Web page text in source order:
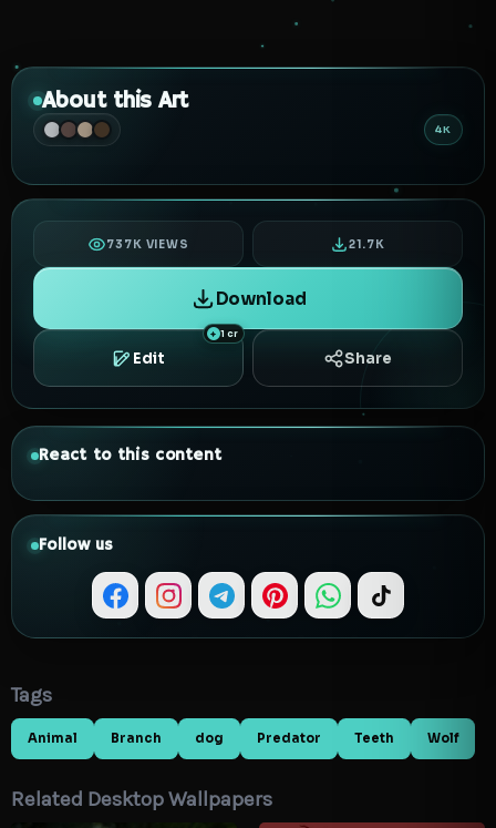
About this Art
4K
737K VIEWS 21.7K
Download
Edit
1 cr
Share
React to this content
Follow us
Tags
Animal Branch dog Predator Teeth Wolf
Related Desktop Wallpapers